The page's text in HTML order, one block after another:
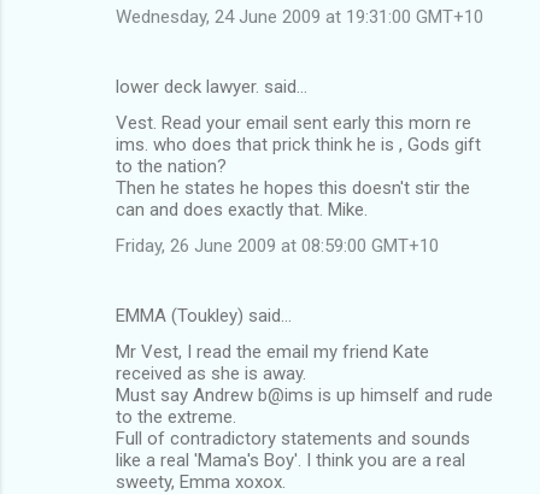
Wednesday, 24 June 2009 at 19:31:00 GMT+10
lower deck lawyer. said…
Vest. Read your email sent early this morn re
ims. who does that prick think he is , Gods gift
to the nation?
Then he states he hopes this doesn't stir the
can and does exactly that. Mike.
Friday, 26 June 2009 at 08:59:00 GMT+10
EMMA (Toukley) said…
Mr Vest, I read the email my friend Kate
received as she is away.
Must say Andrew b@ims is up himself and rude
to the extreme.
Full of contradictory statements and sounds
like a real 'Mama's Boy'. I think you are a real
sweety, Emma xoxox.